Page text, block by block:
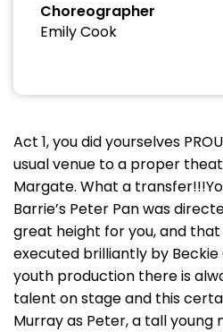
Choreographer
Emily Cook
Act 1, you did yourselves
usual venue to a proper
Margate. What a
Barrie’s Peter Pan was
great height for you, and that
executed brilliantly by Beckie
youth production there is
talent on stage and this
Murray as Peter, a tall young